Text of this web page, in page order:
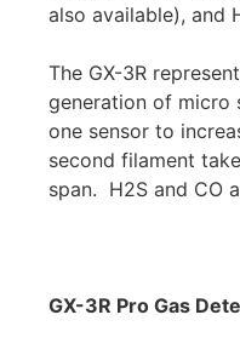
also available), and
The GX-3R
generation of micro
one sensor to
second filament
span. H2S and CO
GX-3R Pro Gas